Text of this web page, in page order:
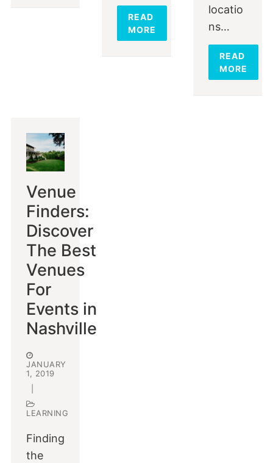
READ
MORE
locatio
ns…
READ
MORE
Venue
Finders:
Discover
The Best
Venues
For
Events in
Nashville
JANUARY
1, 2019
LEARNING
Finding
the